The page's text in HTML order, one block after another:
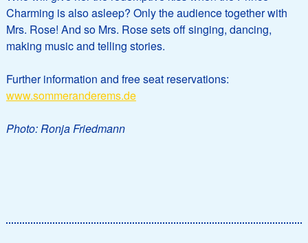
Charming is also asleep? Only the audience together with
Mrs. Rose! And so Mrs. Rose sets off singing, dancing,
making music and telling stories.
Further information and free seat reservations:
www.sommeranderems.de
Photo: Ronja Friedmann